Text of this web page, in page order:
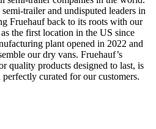
trailer and undisputed leaders in
Fruehauf back to its roots with our
the first location in the US since
plant opened in 2022 and
our dry vans. Fruehauf’s
quality products designed to last, is
curated for our customers.